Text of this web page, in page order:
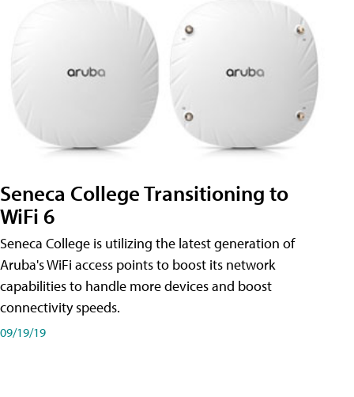
Seneca College Transitioning to
WiFi 6
Seneca College is utilizing the latest generation of
Aruba's WiFi access points to boost its network
capabilities to handle more devices and boost
connectivity speeds.
09/19/19